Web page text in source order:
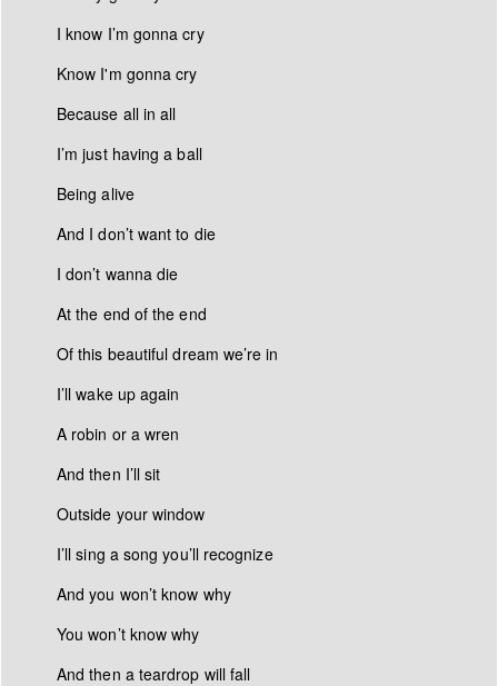
I know I’m gonna cry
Know I'm gonna cry
Because all in all
I’m just having a ball
Being alive
And I don’t want to die
I don’t wanna die
At the end of the end
Of this beautiful dream we’re in
I’ll wake up again
A robin or a wren
And then I’ll sit
Outside your window
I’ll sing a song you’ll recognize
And you won’t know why
You won’t know why
And then a teardrop will fall